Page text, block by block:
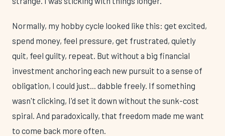
Normally, my hobby cycle looked like this: get excited,
spend money, feel pressure, get frustrated, quietly
quit, feel guilty, repeat. But without a big financial
investment anchoring each new pursuit to a sense of
obligation, I could just... dabble freely. If something
wasn't clicking, I'd set it down without the sunk-cost
spiral. And paradoxically, that freedom made me want
to come back more often.